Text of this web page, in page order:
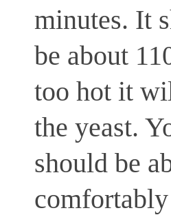
minutes. It
be about
too hot it
the yeast.
should be